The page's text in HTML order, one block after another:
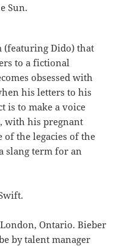
Sun.
(featuring Dido) that
to a fictional
obsessed with
his letters to his
is to make a voice
with his pregnant
the legacies of the
slang term for an
Ontario. Bieber
by talent manager